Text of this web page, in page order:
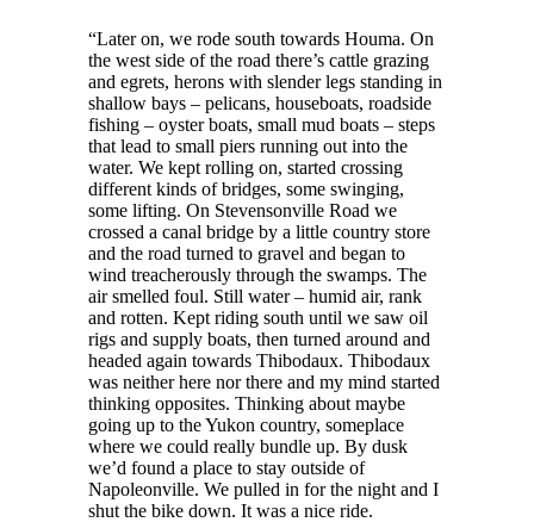
“Later on, we rode south towards Houma. On
the west side of the road there’s cattle grazing
and egrets, herons with slender legs standing in
shallow bays – pelicans, houseboats, roadside
fishing – oyster boats, small mud boats – steps
that lead to small piers running out into the
water. We kept rolling on, started crossing
different kinds of bridges, some swinging,
some lifting. On Stevensonville Road we
crossed a canal bridge by a little country store
and the road turned to gravel and began to
wind treacherously through the swamps. The
air smelled foul. Still water – humid air, rank
and rotten. Kept riding south until we saw oil
rigs and supply boats, then turned around and
headed again towards Thibodaux. Thibodaux
was neither here nor there and my mind started
thinking opposites. Thinking about maybe
going up to the Yukon country, someplace
where we could really bundle up. By dusk
we’d found a place to stay outside of
Napoleonville. We pulled in for the night and I
shut the bike down. It was a nice ride.